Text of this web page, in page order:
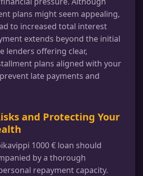
plans might seem appealing,
to increased total interest
extends beyond the initial
lenders offering clear,
plans aligned with your
late payments and
and Protecting Your
1000 € loan should
by a thorough
repayment capacity.